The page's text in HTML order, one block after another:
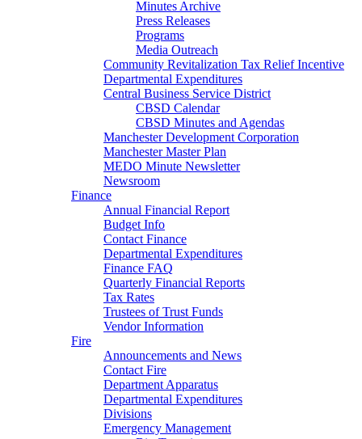
Minutes Archive
Press Releases
Programs
Media Outreach
Community Revitalization Tax Relief Incentive
Departmental Expenditures
Central Business Service District
CBSD Calendar
CBSD Minutes and Agendas
Manchester Development Corporation
Manchester Master Plan
MEDO Minute Newsletter
Newsroom
Finance
Annual Financial Report
Budget Info
Contact Finance
Departmental Expenditures
Finance FAQ
Quarterly Financial Reports
Tax Rates
Trustees of Trust Funds
Vendor Information
Fire
Announcements and News
Contact Fire
Department Apparatus
Departmental Expenditures
Divisions
Emergency Management